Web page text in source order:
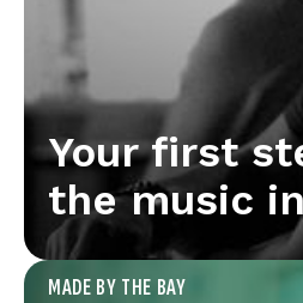
Your first
the music
MADE BY THE BAY